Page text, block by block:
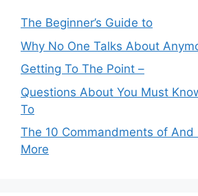
The Beginner’s Guide to
Why No One Talks About
Getting To The Point –
Questions About You Must
To
The 10 Commandments of And
More